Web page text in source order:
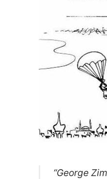
“George